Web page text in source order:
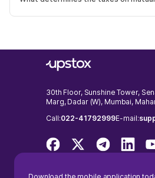
30th Floor, Sunshine Tower,
Marg, Dadar (W), Mumbai,
Call:022-41792999E-mail: